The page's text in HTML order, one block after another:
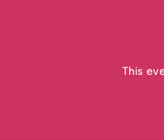
This